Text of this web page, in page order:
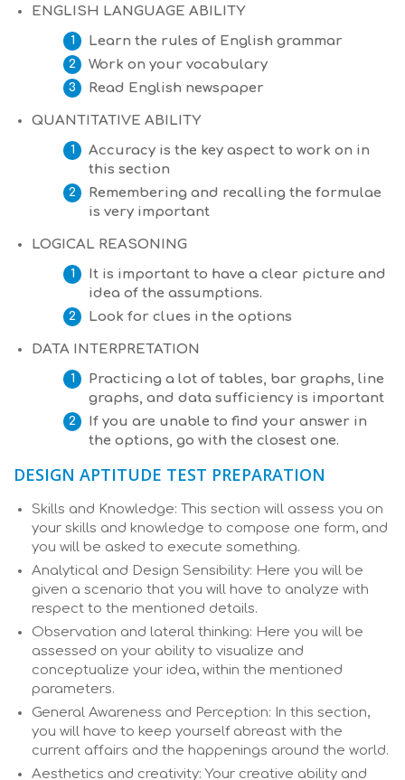
ENGLISH LANGUAGE ABILITY
Learn the rules of English grammar
Work on your vocabulary
Read English newspaper
QUANTITATIVE ABILITY
Accuracy is the key aspect to work on in
this section
Remembering and recalling the formulae
is very important
LOGICAL REASONING
It is important to have a clear picture and
idea of the assumptions.
Look for clues in the options
DATA INTERPRETATION
Practicing a lot of tables, bar graphs, line
graphs, and data sufficiency is important
If you are unable to find your answer in
the options, go with the closest one.
DESIGN APTITUDE TEST PREPARATION
Skills and Knowledge: This section will assess you on
your skills and knowledge to compose one form, and
you will be asked to execute something.
Analytical and Design Sensibility: Here you will be
given a scenario that you will have to analyze with
respect to the mentioned details.
Observation and lateral thinking: Here you will be
assessed on your ability to visualize and
conceptualize your idea, within the mentioned
parameters.
General Awareness and Perception: In this section,
you will have to keep yourself abreast with the
current affairs and the happenings around the world.
Aesthetics and creativity: Your creative ability and